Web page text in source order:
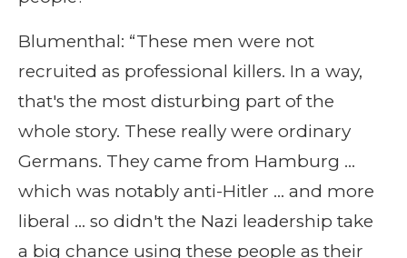
Blumenthal: “These men were not
recruited as professional killers. In a way,
that's the most disturbing part of the
whole story. These really were ordinary
Germans. They came from Hamburg …
which was notably anti-Hitler … and more
liberal … so didn't the Nazi leadership take
a big chance using these people as their